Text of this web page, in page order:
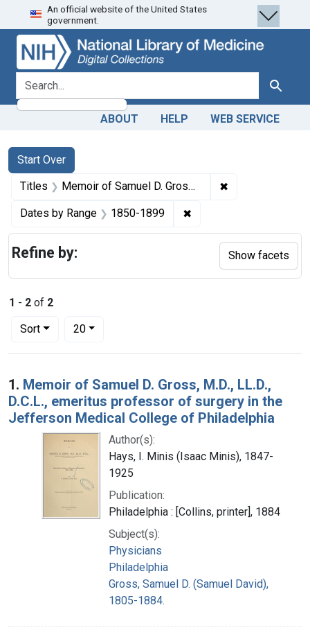
Skip
to
search
Skip to
main
content
Skip
to
first
result
An official website of the United States
government.
search for Search
ABOUT HELP WEB SERVICE
Search
Search Constraints
Start Over
You searched for:
Titles Memoir of Samuel D. Gross, M.D., LL.D., D.C.L., emeritus professor of surgery in the Jefferson Medical College of Philadelphia ✖
Dates by Range 1850-1899 ✖
1 - 2 of 2
Sort
Number of results to display per page
20per page
Search Results
1. Memoir of Samuel D. Gross, M.D., LL.D.,
D.C.L., emeritus professor of surgery in the
Jefferson Medical College of Philadelphia
Author(s):
Hays, I. Minis (Isaac Minis), 1847-
1925
Publication:
Philadelphia : [Collins, printer], 1884
Subject(s):
Physicians
Philadelphia
Gross, Samuel D. (Samuel David),
1805-1884.
Refine by: Show facets